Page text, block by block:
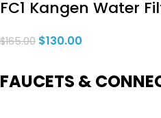
FC1 Kangen Water
$165.00 $130.00
FAUCETS &